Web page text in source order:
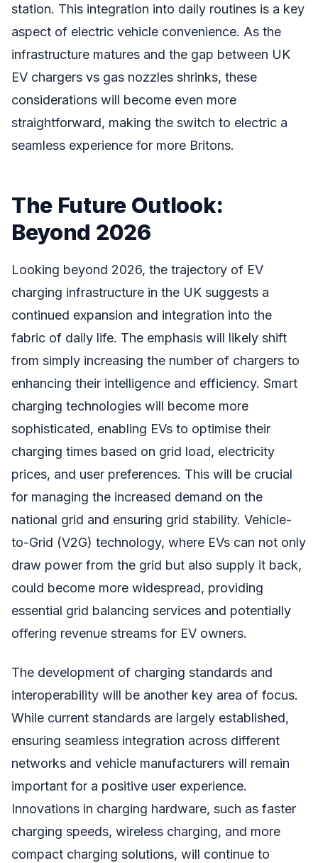
station. This integration into daily routines is a key
aspect of electric vehicle convenience. As the
infrastructure matures and the gap between UK
EV chargers vs gas nozzles shrinks, these
considerations will become even more
straightforward, making the switch to electric a
seamless experience for more Britons.
The Future Outlook:
Beyond 2026
Looking beyond 2026, the trajectory of EV
charging infrastructure in the UK suggests a
continued expansion and integration into the
fabric of daily life. The emphasis will likely shift
from simply increasing the number of chargers to
enhancing their intelligence and efficiency. Smart
charging technologies will become more
sophisticated, enabling EVs to optimise their
charging times based on grid load, electricity
prices, and user preferences. This will be crucial
for managing the increased demand on the
national grid and ensuring grid stability. Vehicle-
to-Grid (V2G) technology, where EVs can not only
draw power from the grid but also supply it back,
could become more widespread, providing
essential grid balancing services and potentially
offering revenue streams for EV owners.
The development of charging standards and
interoperability will be another key area of focus.
While current standards are largely established,
ensuring seamless integration across different
networks and vehicle manufacturers will remain
important for a positive user experience.
Innovations in charging hardware, such as faster
charging speeds, wireless charging, and more
compact charging solutions, will continue to